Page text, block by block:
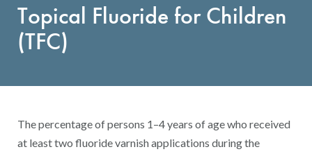
Health Plan
HEDIS 2026
Topical Fluoride for Children
(TFC)
The percentage of persons 1–4 years of age who received
at least two fluoride varnish applications during the